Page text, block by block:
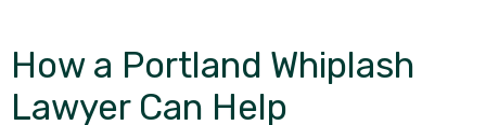
How a Portland Whiplash
Lawyer Can Help